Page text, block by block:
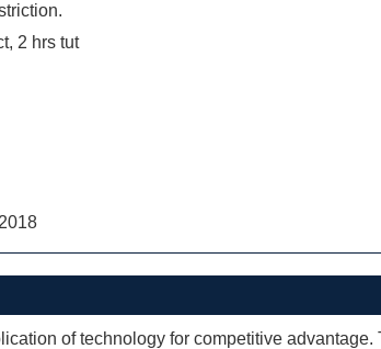
2 hrs tut
of technology for competitive